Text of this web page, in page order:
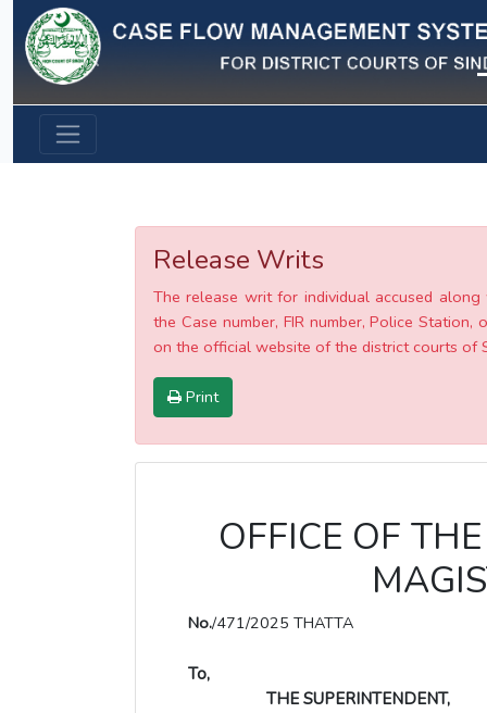
Previous
Release Writs
The release writ for individual accused
the Case number, FIR number, Police
on the official website of the district courts of
Print
OFFICE OF
No./471/2025 THATTA
To,
THE SUPERINTENDENT,